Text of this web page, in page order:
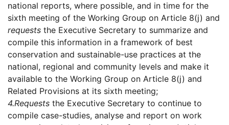
national reports, where possible, and in time for the
sixth meeting of the Working Group on Article 8(j) and
requests the Executive Secretary to summarize and
compile this information in a framework of best
conservation and sustainable-use practices at the
national, regional and community levels and make it
available to the Working Group on Article 8(j) and
Related Provisions at its sixth meeting;
4.Requests the Executive Secretary to continue to
compile case-studies, analyse and report on work